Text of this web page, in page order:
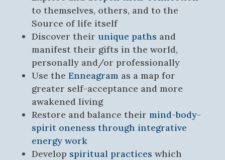
to themselves, others, and to the
Source of life itself
Discover their unique paths and
manifest their gifts in the world,
personally and/or professionally
Use the Enneagramas a map for
greater self-acceptance and more
awakened living
Restore and balance their mind-body-
spirit oneness through integrative
energy work
Develop spiritual practices which